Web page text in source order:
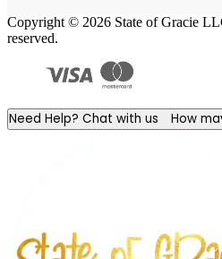
Copyright © 2026 State of Gracie
reserved.
Need Help? Chat with us How